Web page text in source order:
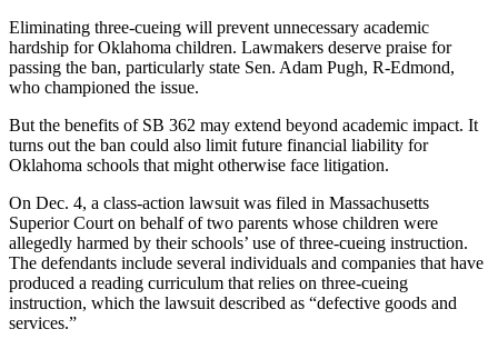
Eliminating three-cueing will prevent unnecessary academic
hardship for Oklahoma children. Lawmakers deserve praise for
passing the ban, particularly state Sen. Adam Pugh, R-Edmond,
who championed the issue.
But the benefits of SB 362 may extend beyond academic impact. It
turns out the ban could also limit future financial liability for
Oklahoma schools that might otherwise face litigation.
On Dec. 4, a class-action lawsuit was filed in Massachusetts
Superior Court on behalf of two parents whose children were
allegedly harmed by their schools’ use of three-cueing instruction.
The defendants include several individuals and companies that have
produced a reading curriculum that relies on three-cueing
instruction, which the lawsuit described as “defective goods and
services.”